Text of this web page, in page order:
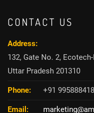
CONTACT US
Address:
132, Gate No. 2,
Uttar Pradesh 201310
Phone: +91
Email: